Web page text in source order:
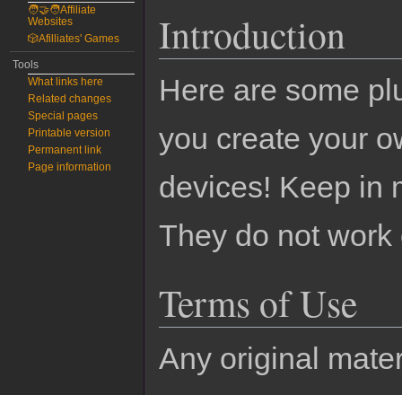
Introduction
Here are some
you create your
devices! Keep in
They do not
Terms of Use
Any original
🧑‍🤝‍🧑Affiliate
Websites
🎲Afilliates' Games
Tools
What links here
Related changes
Special pages
Printable version
Permanent link
Page information